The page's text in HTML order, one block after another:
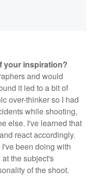
your inspiration?
and would
it led to a bit of
over-thinker so I had
while shooting,
else. I've learned that
react accordingly.
been doing with
the subject's
of the shoot.